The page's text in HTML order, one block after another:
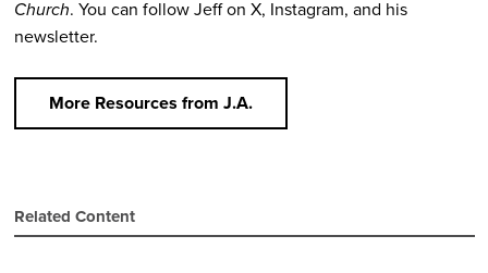
Church. You can follow Jeff on X, Instagram, and his
newsletter.
More Resources from J.A.
Related Content